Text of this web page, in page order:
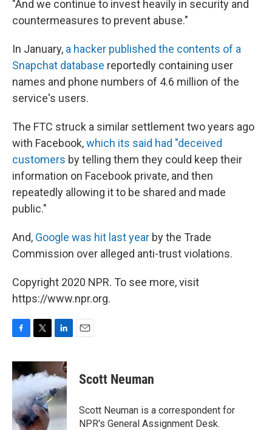
"And we continue to invest heavily in security and
countermeasures to prevent abuse."
In January, a hacker published the contents of a
Snapchat database reportedly containing user
names and phone numbers of 4.6 million of the
service's users.
The FTC struck a similar settlement two years ago
with Facebook,which its said had "deceived
customers by telling them they could keep their
information on Facebook private, and then
repeatedly allowing it to be shared and made
public."
And, Google was hit last year by the Trade
Commission over alleged anti-trust violations.
Copyright 2020 NPR. To see more, visit
https://www.npr.org.
c
e
b
o
o
k
i
t
e
r
n
k
e
d
I
n
Scott Neuman
Scott Neuman is a correspondent for
NPR's General Assignment Desk.